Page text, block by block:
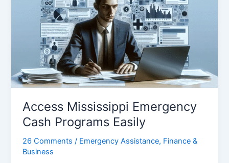
Access Mississippi Emergency
Cash Programs Easily
26 Comments / Emergency Assistance, Finance &
Business